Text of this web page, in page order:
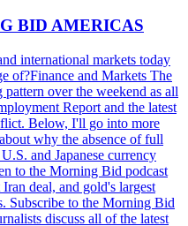
BID AMERICAS
international markets today
of?Finance and Markets The
over the weekend as all
Report and the latest
Below, I'll go into more
why the absence of full
and Japanese currency
to the Morning Bid podcast
deal, and gold's largest
Subscribe to the Morning Bid
discuss all of the latest